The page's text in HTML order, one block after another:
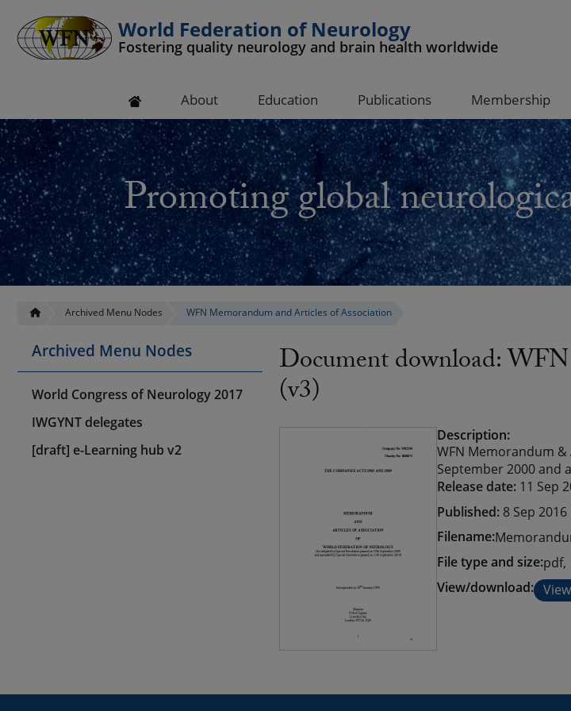
World Federation of Neurology
Fostering quality neurology and brain health worldwide
About Education Publications Membership
Promoting global
Archived Menu Nodes WFN Memorandum and Articles of Association
Document download:
(v3)
Description:
WFN Memorandum
September 2000 and
Release date: 11 Sep
Published: 8 Sep 2016
Filename:
File type and size:pdf,
View/download:
Archived Menu Nodes
World Congress of Neurology 2017
IWGYNT delegates
[draft] e-Learning hub v2